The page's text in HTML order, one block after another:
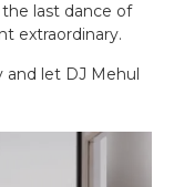
last dance of
extraordinary.
and let DJ Mehul